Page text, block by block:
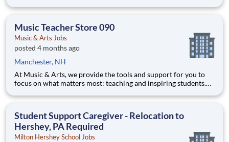
nation's leading provider of healthcare services, HCA
Music Teacher Store 090
Music & Arts Jobs
posted 4 months ago
Manchester, NH
At Music & Arts, we provide the tools and support for you to
focus on what matters most: teaching and inspiring students.
opportunities to grow your career, you’ll find a rewarding and
Student Support Caregiver - Relocation to
Hershey, PA Required
Milton Hershey School Jobs